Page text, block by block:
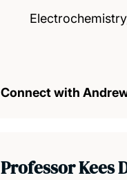
Connect with
Professor Kees